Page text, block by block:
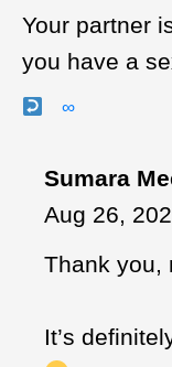
Your partner
you have a
∞
Sumara
Aug 26,
Thank you,
It’s